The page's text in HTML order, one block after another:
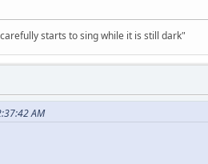
starts to sing while it is still dark"
AM